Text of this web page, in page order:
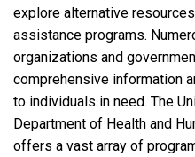
explore alternative
assistance programs.
organizations and
comprehensive information
to individuals in need. The
Department of Health and
offers a vast array of